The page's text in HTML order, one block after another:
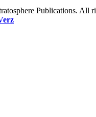
Publications. All